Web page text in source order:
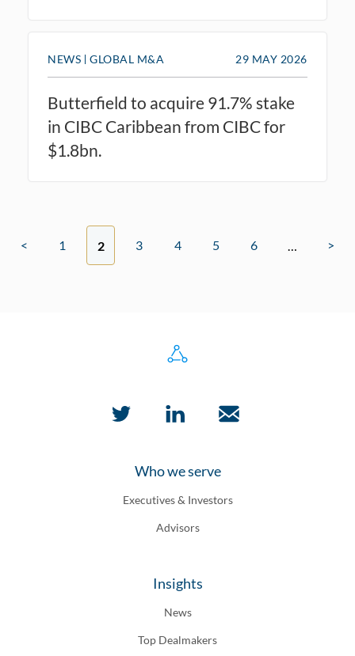
Butterfield to acquire 91.7% stake
in CIBC Caribbean from CIBC for
$1.8bn.
29 MAY 2026
NEWS GLOBAL M&A
< 1 2 3 4 5 6 >
Who we serve
Executives & Investors
Advisors
Insights
News
Top Dealmakers